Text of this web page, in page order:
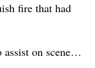
fire that had
assist on scene…